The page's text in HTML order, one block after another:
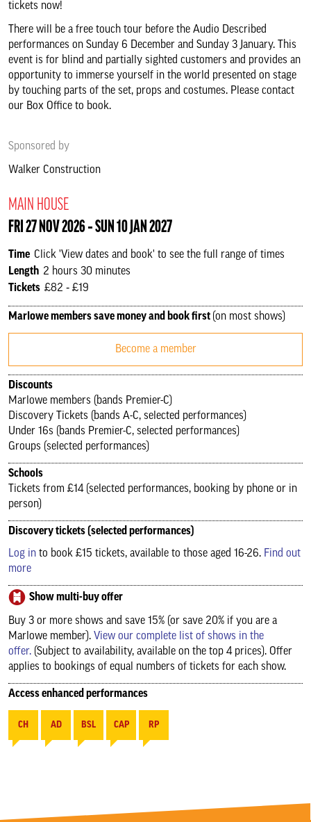
tickets now!
There will be a free touch tour before the Audio Described
performances on Sunday 6 December and Sunday 3 January. This
event is for blind and partially sighted customers and provides an
opportunity to immerse yourself in the world presented on stage
by touching parts of the set, props and costumes. Please contact
our Box Office to book.
Sponsored by
Walker Construction
MAIN HOUSE
FRI 27 NOV 2026 ‐ SUN 10 JAN 2027
Time Click 'View dates and book' to see the full range of times
Length 2 hours 30 minutes
Tickets £82 ‐ £19
Marlowe members save money and book first (on most shows)
Become a member
Discounts
Marlowe members (bands Premier-C)
Discovery Tickets (bands A-C, selected performances)
Under 16s (bands Premier-C, selected performances)
Groups (selected performances)
Schools
Tickets from £14 (selected performances, booking by phone or in
person)
Discovery tickets (selected performances)
Log in to book £15 tickets, available to those aged 16-26. Find out
more
Show multi-buy offer
Buy 3 or more shows and save 15% (or save 20% if you are a
Marlowe member). View our complete list of shows in the
offer. (Subject to availability, available on the top 4 prices). Offer
applies to bookings of equal numbers of tickets for each show.
Access enhanced performances
CH AD BSL CAP RP